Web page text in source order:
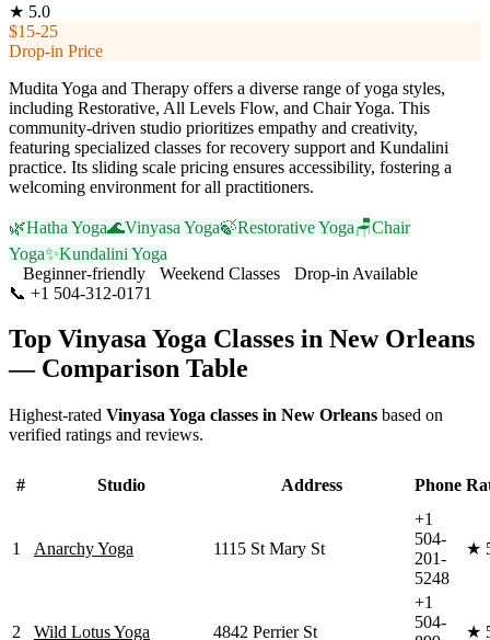
★ 5.0
$15-25
Drop-in Price
Mudita Yoga and Therapy offers a diverse range of yoga styles,
including Restorative, All Levels Flow, and Chair Yoga. This
community-driven studio prioritizes empathy and creativity,
featuring specialized classes for recovery support and Kundalini
practice. Its sliding scale pricing ensures accessibility, fostering a
welcoming environment for all practitioners.
🌿Hatha Yoga🌊Vinyasa Yoga🍃Restorative Yoga🪑Chair
Yoga✨Kundalini Yoga
Beginner-friendly
Weekend Classes
Drop-in Available
📞 +1 504-312-0171
Top Vinyasa Yoga Classes in New Orleans
— Comparison Table
Highest-rated Vinyasa Yoga classes in New Orleans based on
verified ratings and reviews.
# Studio Address Phone
1 Anarchy Yoga 1115 St Mary St
+1
504-
201-
5248
★
2 Wild Lotus Yoga 4842 Perrier St
+1
504-
★